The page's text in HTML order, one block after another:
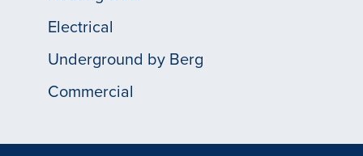
Electrical
Underground by Berg
Commercial